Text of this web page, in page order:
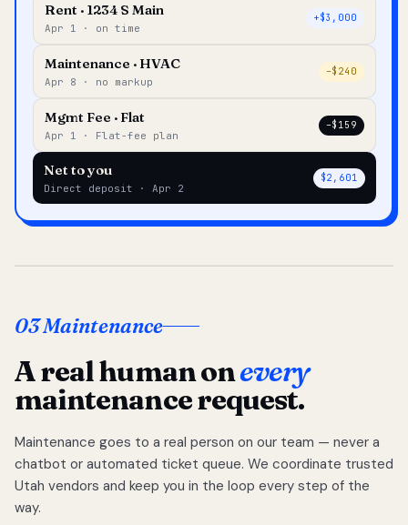
Rent · 1234 S Main
Apr 1 · on time
+$3,000
Maintenance · HVAC
Apr 8 · no markup
–$240
Mgmt Fee · Flat
Apr 1 · Flat-fee plan
–$159
Net to you
Direct deposit · Apr 2
$2,601
03 Maintenance
A real human onevery
maintenance request.
Maintenance goes to a real person on our team — never a
chatbot or automated ticket queue. We coordinate trusted
Utah vendors and keep you in the loop every step of the
way.